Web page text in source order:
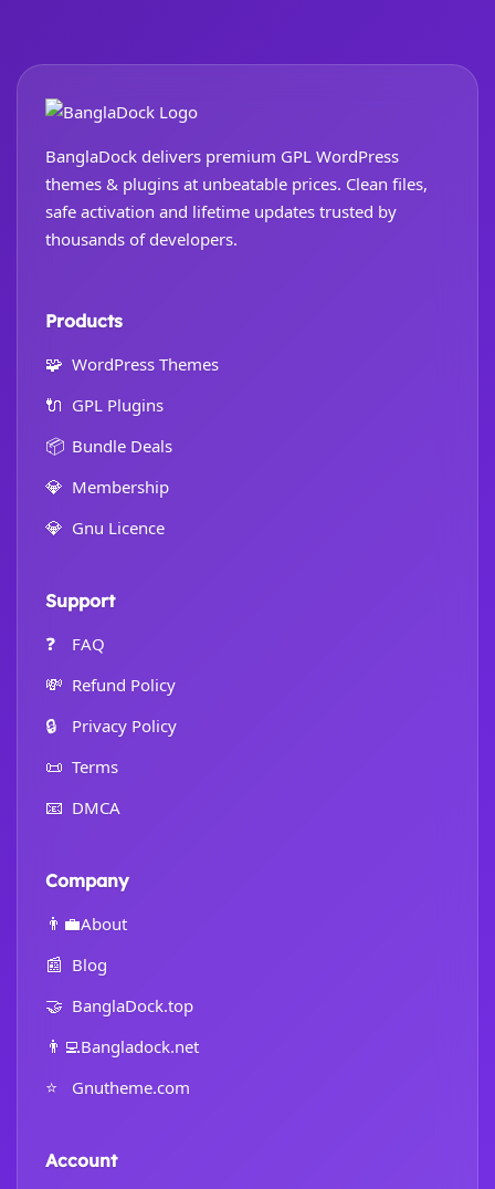
BanglaDock delivers premium GPL WordPress
themes & plugins at unbeatable prices. Clean files,
safe activation and lifetime updates trusted by
thousands of developers.
Products
🧩 WordPress Themes
🔌 GPL Plugins
📦 Bundle Deals
💎 Membership
💎 Gnu Licence
Support
❓ FAQ
💸 Refund Policy
🔒 Privacy Policy
📜 Terms
📧 DMCA
Company
👨‍💼About
📰 Blog
🤝 BanglaDock.top
👨‍💻Bangladock.net
⭐ Gnutheme.com
Account